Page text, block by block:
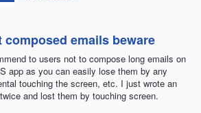
composed emails beware
to users not to compose long emails on
app as you can easily lose them by any
touching the screen, etc. I just wrote an
and lost them by touching screen.